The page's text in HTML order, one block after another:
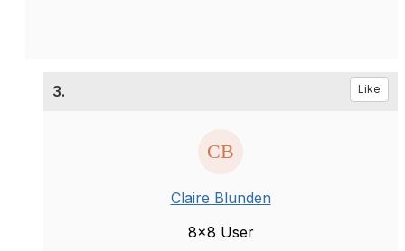
3. Like
Claire Blunden
8x8 User